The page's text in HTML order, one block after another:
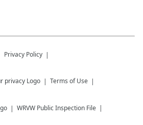
Privacy Policy
Terms of Use
WRVW Public Inspection File